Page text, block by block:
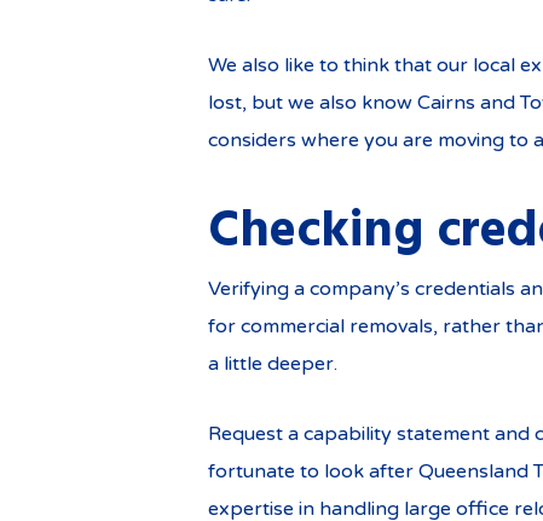
We also like to think that our local
lost, but we also know Cairns and
considers where you are moving to
Checking
Verifying a company’s credentials
for commercial removals, rather
a little deeper.
Request a capability statement
fortunate to look after Queensland
expertise in handling large office